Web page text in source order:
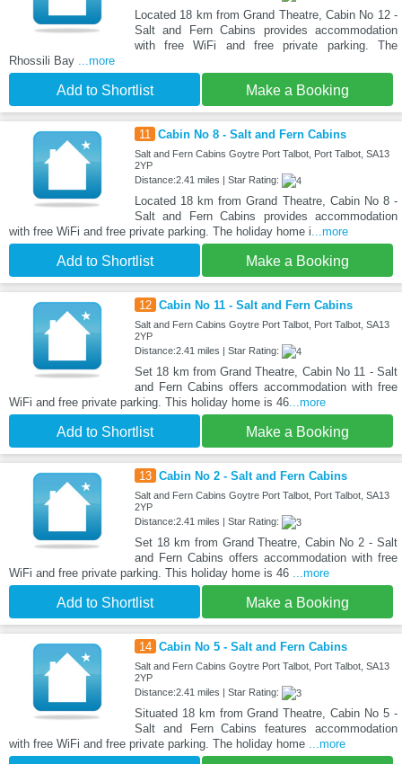
Located 18 km from Grand Theatre, Cabin No 12 -
Salt and Fern Cabins provides accommodation
with free WiFi and free private parking. The
Rhossili Bay
...more
Add to Shortlist Make a Booking
11 Cabin No 8 - Salt and Fern Cabins
Salt and Fern Cabins Goytre Port Talbot, Port Talbot, SA13
2YP
Distance:2.41 miles | Star Rating:
Located 18 km from Grand Theatre, Cabin No 8 -
Salt and Fern Cabins provides accommodation
with free WiFi and free private parking. The holiday home i ...more
Add to Shortlist Make a Booking
12 Cabin No 11 - Salt and Fern Cabins
Salt and Fern Cabins Goytre Port Talbot, Port Talbot, SA13
2YP
Distance:2.41 miles | Star Rating:
Set 18 km from Grand Theatre, Cabin No 11 - Salt
and Fern Cabins offers accommodation with free
WiFi and free private parking. This holiday home is 46 ...more
Add to Shortlist Make a Booking
13 Cabin No 2 - Salt and Fern Cabins
Salt and Fern Cabins Goytre Port Talbot, Port Talbot, SA13
2YP
Distance:2.41 miles | Star Rating:
Set 18 km from Grand Theatre, Cabin No 2 - Salt
and Fern Cabins offers accommodation with free
WiFi and free private parking. This holiday home is 46
...more
Add to Shortlist Make a Booking
14 Cabin No 5 - Salt and Fern Cabins
Salt and Fern Cabins Goytre Port Talbot, Port Talbot, SA13
2YP
Distance:2.41 miles | Star Rating:
Situated 18 km from Grand Theatre, Cabin No 5 -
Salt and Fern Cabins features accommodation
with free WiFi and free private parking. The holiday home
...more